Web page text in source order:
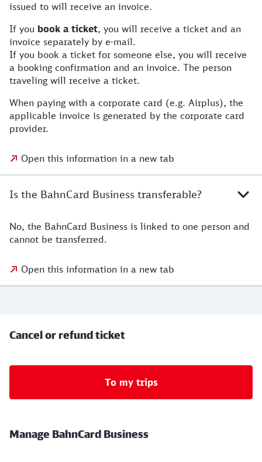
issued to will receive an invoice.
If you book a ticket, you will receive a ticket and an
invoice separately by e-mail.
If you book a ticket for someone else, you will receive
a booking confirmation and an invoice. The person
traveling will receive a ticket.
When paying with a corporate card (e.g. Airplus), the
applicable invoice is generated by the corporate card
provider.
Open this information in a new tab
Is the BahnCard Business transferable?
No, the BahnCard Business is linked to one person and
cannot be transferred.
Open this information in a new tab
Cancel or refund ticket
To my trips
Manage BahnCard Business